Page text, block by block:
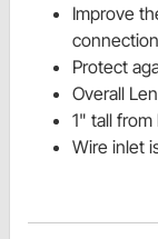
Improve
Protect
Overall
1" tall
Wire inlet